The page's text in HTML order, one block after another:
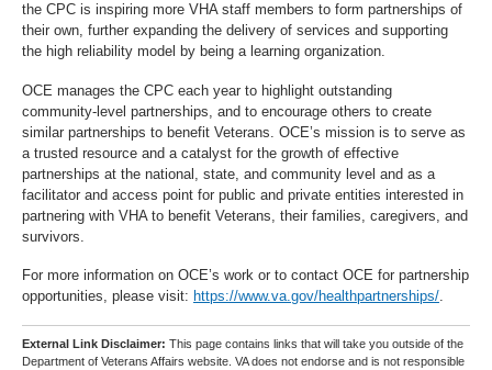
the CPC is inspiring more VHA staff members to form partnerships of
their own, further expanding the delivery of services and supporting
the high reliability model by being a learning organization.
OCE manages the CPC each year to highlight outstanding
community-level partnerships, and to encourage others to create
similar partnerships to benefit Veterans. OCE’s mission is to serve as
a trusted resource and a catalyst for the growth of effective
partnerships at the national, state, and community level and as a
facilitator and access point for public and private entities interested in
partnering with VHA to benefit Veterans, their families, caregivers, and
survivors.
For more information on OCE’s work or to contact OCE for partnership
opportunities, please visit: https://www.va.gov/healthpartnerships/.
External Link Disclaimer: This page contains links that will take you outside of the
Department of Veterans Affairs website. VA does not endorse and is not responsible